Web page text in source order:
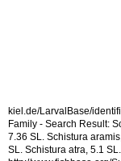
kiel.de/LarvalBase/
Family - Search Result:
7.36 SL. Schistura
SL. Schistura atra, 5.1